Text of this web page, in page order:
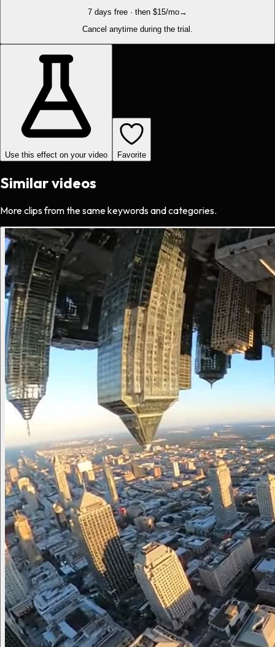
7 days free · then $15/mo→
Cancel anytime during the trial.
Use this effect on your video Favorite
Similar videos
More clips from the same keywords and categories.